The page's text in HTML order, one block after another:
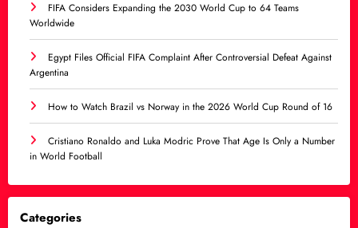
FIFA Considers Expanding the 2030 World Cup to 64 Teams
Worldwide
Egypt Files Official FIFA Complaint After Controversial Defeat Against
Argentina
How to Watch Brazil vs Norway in the 2026 World Cup Round of 16
Cristiano Ronaldo and Luka Modric Prove That Age Is Only a Number
in World Football
Categories